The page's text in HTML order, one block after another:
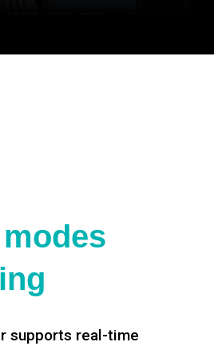
supports real-time